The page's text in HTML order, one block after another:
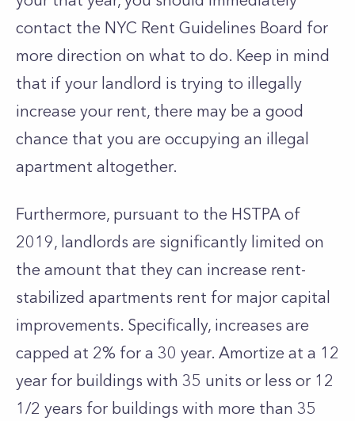
contact the NYC Rent Guidelines Board for
more direction on what to do. Keep in mind
that if your landlord is trying to illegally
increase your rent, there may be a good
chance that you are occupying an illegal
apartment altogether.
Furthermore, pursuant to the HSTPA of
2019, landlords are significantly limited on
the amount that they can increase rent-
stabilized apartments rent for major capital
improvements. Specifically, increases are
capped at 2% for a 30 year. Amortize at a 12
year for buildings with 35 units or less or 12
1/2 years for buildings with more than 35